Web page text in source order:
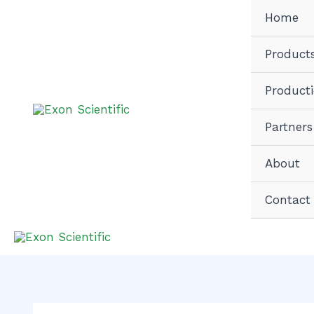
Home
Partners
About
Contact